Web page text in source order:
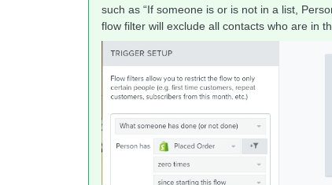
such as “If someone is or is not in a list,
flow filter will exclude all contacts who are in